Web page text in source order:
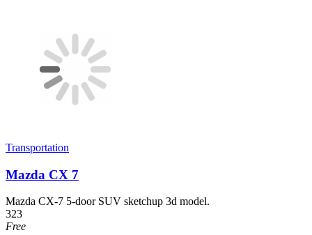
Transportation
Mazda CX 7
Mazda CX-7 5-door SUV sketchup 3d model.
323
Free